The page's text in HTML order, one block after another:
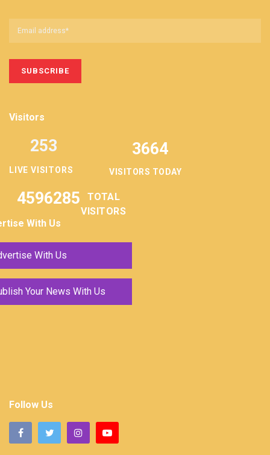
Visitors
LIVE VISITORS
253 3664
VISITORS TODAY
4596285
TOTAL
VISITORS
With Us
With Us
Your News With Us
Follow Us